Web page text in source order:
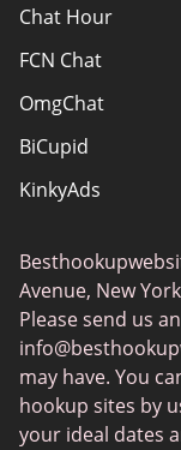
Chat Hour
FCN Chat
OmgChat
BiCupid
KinkyAds
Together2Night
MyLOL
Swingtowns
Instabang
Avenue, New
Please send us
may have. You
hookup sites by
your ideal dates